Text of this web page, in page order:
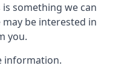
something we can
be interested in
you.
information.